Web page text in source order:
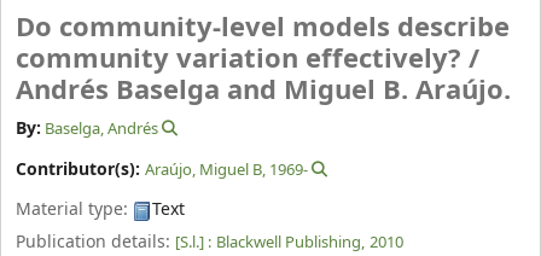
Do community-level models describe
community variation effectively? /
Andrés Baselga and Miguel B. Araújo.
By: Baselga, Andrés
Contributor(s): Araújo, Miguel B, 1969-
Material type:
Text
Publication details: [S.l.] : Blackwell Publishing, 2010